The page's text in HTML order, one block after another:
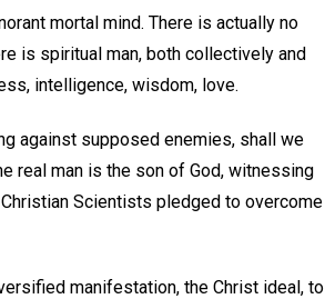
mortal mind. There is actually no
is spiritual man, both collectively and
intelligence, wisdom, love.
against supposed enemies, shall we
real man is the son of God, witnessing
Scientists pledged to overcome
manifestation, the Christ ideal, to